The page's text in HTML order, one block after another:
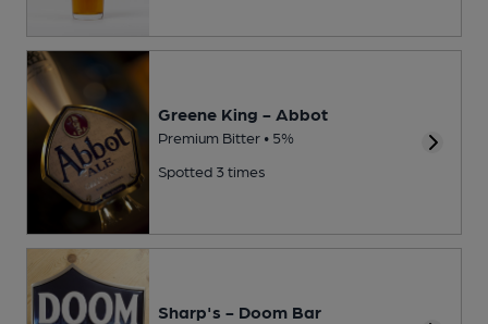
Greene King - Abbot
Premium Bitter • 5%
Spotted 3 times
Sharp's - Doom Bar